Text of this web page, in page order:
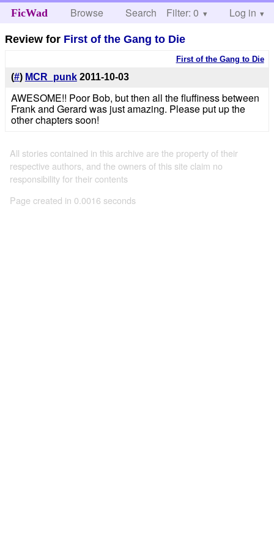
FicWad Browse Search Help
Filter: 0 Log in
Review for First of the Gang to Die
First of the Gang to Die
(#) MCR_punk 2011-10-03
AWESOME!! Poor Bob, but then all the fluffiness between
Frank and Gerard was just amazing. Please put up the
other chapters soon!
All stories contained in this archive are the property of their
respective authors, and the owners of this site claim no
responsibility for their contents
Page created in 0.0016 seconds